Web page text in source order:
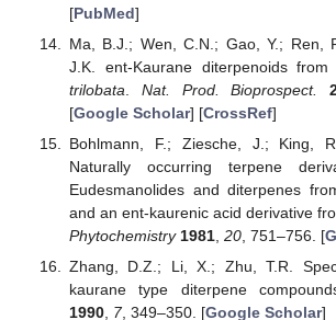
[PubMed]
Ma, B.J.; Wen, C.N.; Gao, Y.; Ren,
J.K. ent-Kaurane diterpenoids
trilobata
Nat. Prod. Bioprospect.
[Google Scholar] [CrossRef]
Bohlmann, F.; Ziesche, J.; King,
Naturally occurring terpene
Eudesmanolides and diterpenes
and an ent-kaurenic acid derivative
Phytochemistry 1981, 20, 751–756. [
Zhang, D.Z.; Li, X.; Zhu, T.R.
kaurane type diterpene
1990, 7, 349–350. [Google Scholar]